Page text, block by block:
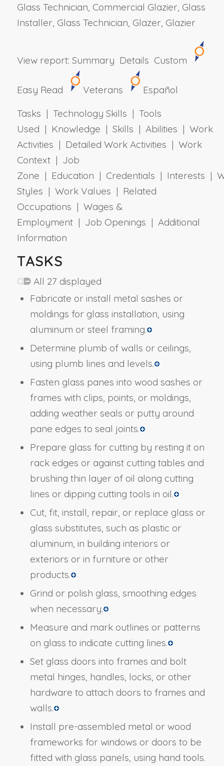
Glass Technician, Commercial Glazier, Glass
Installer, Glass Technician, Glazer, Glazier
View report: Summary Details Custom
Easy Read Veterans
Español
Tasks | Technology Skills | Tools
Used | Knowledge | Skills | Abilities | Work
Activities | Detailed Work Activities | Work
Context | Job
Zone | Education | Credentials | Interests |
Styles | Work Values | Related
Occupations | Wages &
Employment | Job Openings | Additional
Information
TASKS
All 27 displayed
Fabricate or install metal sashes or
moldings for glass installation, using
aluminum or steel framing.
Determine plumb of walls or ceilings,
using plumb lines and levels.
Fasten glass panes into wood sashes or
frames with clips, points, or moldings,
adding weather seals or putty around
pane edges to seal joints.
Prepare glass for cutting by resting it on
rack edges or against cutting tables and
brushing thin layer of oil along cutting
lines or dipping cutting tools in oil.
Cut, fit, install, repair, or replace glass or
glass substitutes, such as plastic or
aluminum, in building interiors or
exteriors or in furniture or other
products.
Grind or polish glass, smoothing edges
when necessary.
Measure and mark outlines or patterns
on glass to indicate cutting lines.
Set glass doors into frames and bolt
metal hinges, handles, locks, or other
hardware to attach doors to frames and
walls.
Install pre-assembled metal or wood
frameworks for windows or doors to be
fitted with glass panels, using hand tools.